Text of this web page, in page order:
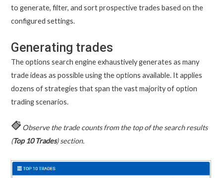
to generate, filter, and sort prospective trades based on the
configured settings.
Generating trades
The options search engine exhaustively generates as many
trade ideas as possible using the options available. It applies
dozens of strategies that span the vast majority of option
trading scenarios.
Observe the trade counts from the top of the search results
(Top 10 Trades) section.